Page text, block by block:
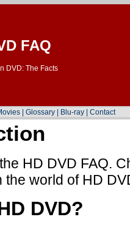
FAQ
DVD: The Facts
Glossary Blu-ray Contact
HD DVD FAQ.
the world of HD
DVD?